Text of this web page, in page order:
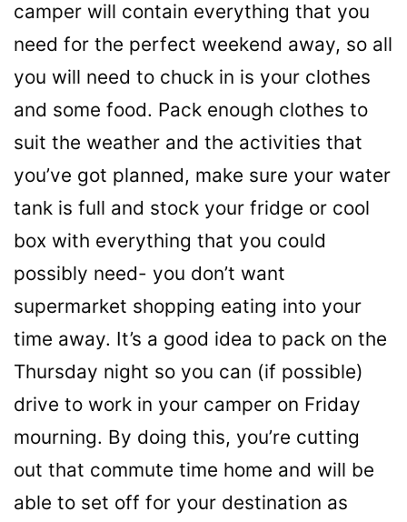
camper will contain everything that you
need for the perfect weekend away, so all
you will need to chuck in is your clothes
and some food. Pack enough clothes to
suit the weather and the activities that
you’ve got planned, make sure your water
tank is full and stock your fridge or cool
box with everything that you could
possibly need- you don’t want
supermarket shopping eating into your
time away. It’s a good idea to pack on the
Thursday night so you can (if possible)
drive to work in your camper on Friday
mourning. By doing this, you’re cutting
out that commute time home and will be
able to set off for your destination as